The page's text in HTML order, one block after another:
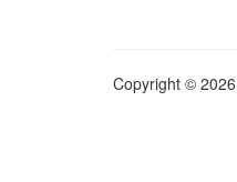
Copyright ©